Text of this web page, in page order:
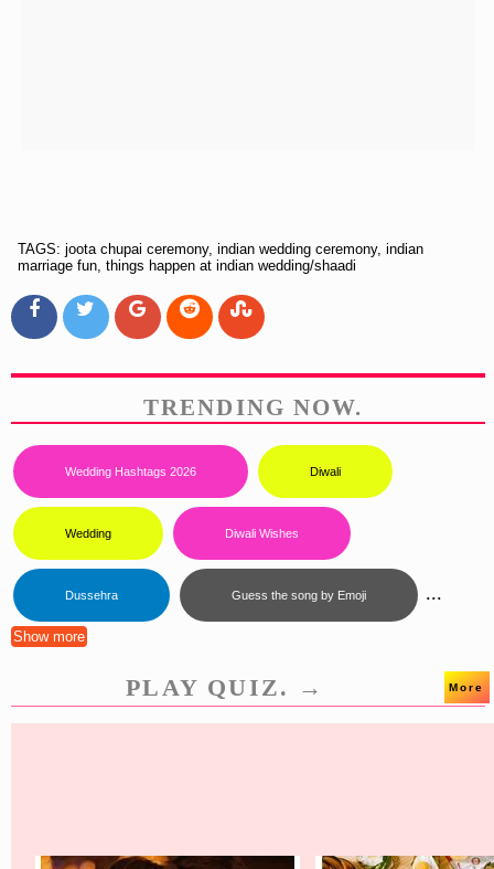
TAGS: joota chupai ceremony, indian wedding ceremony, indian
marriage fun, things happen at indian wedding/shaadi
TRENDING NOW.
Wedding Hashtags 2026 Diwali
Wedding Diwali Wishes
Dussehra Guess the song by Emoji ...
Show more
PLAY QUIZ. → More